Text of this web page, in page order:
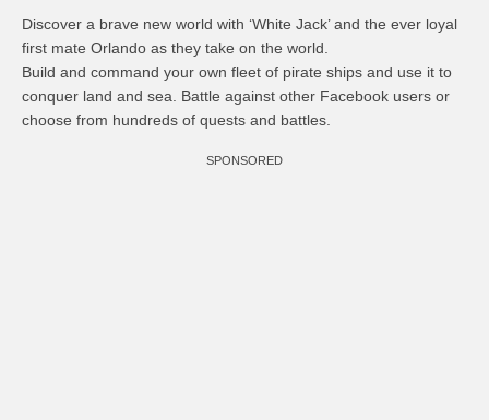
Discover a brave new world with ‘White Jack’ and the ever loyal
first mate Orlando as they take on the world.
Build and command your own fleet of pirate ships and use it to
conquer land and sea. Battle against other Facebook users or
choose from hundreds of quests and battles.
SPONSORED